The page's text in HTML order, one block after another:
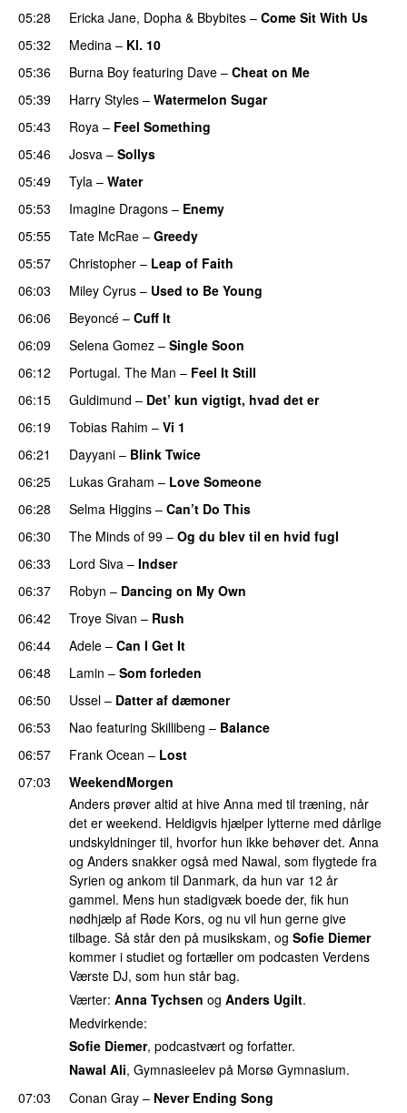
05:28
Ericka Jane, Dopha & Bbybites – Come Sit With Us
05:32
Medina – Kl. 10
05:36
Burna Boy featuring Dave – Cheat on Me
05:39 Harry Styles – Watermelon Sugar
05:43
Roya – Feel Something
05:46
Josva – Sollys
05:49
Tyla – Water
05:53 Imagine Dragons – Enemy
05:55
Tate McRae – Greedy
05:57
Christopher – Leap of Faith
06:03
Miley Cyrus – Used to Be Young
06:06
Beyoncé – Cuff It
06:09
Selena Gomez – Single Soon
06:12
Portugal. The Man – Feel It Still
06:15 Guldimund – Det’ kun vigtigt, hvad det er
06:19 Tobias Rahim – Vi 1
06:21
Dayyani – Blink Twice
06:25 Lukas Graham – Love Someone
06:28
Selma Higgins – Can’t Do This
06:30
The Minds of 99 – Og du blev til en hvid fugl
06:33
Lord Siva – Indser
06:37
Robyn – Dancing on My Own
06:42
Troye Sivan – Rush
06:44
Adele – Can I Get It
06:48
Lamin – Som forleden
06:50
Ussel – Datter af dæmoner
06:53 Nao featuring Skillibeng – Balance
06:57 Frank Ocean – Lost
07:03
WeekendMorgen
Anders prøver altid at hive Anna med til træning, når
det er weekend. Heldigvis hjælper lytterne med dårlige
undskyldninger til, hvorfor hun ikke behøver det. Anna
og Anders snakker også med Nawal, som flygtede fra
Syrien og ankom til Danmark, da hun var 12 år
gammel. Mens hun stadigvæk boede der, fik hun
nødhjælp af Røde Kors, og nu vil hun gerne give
tilbage. Så står den på musikskam, og Sofie Diemer
kommer i studiet og fortæller om podcasten Verdens
Værste DJ, som hun står bag.
Værter: Anna Tychsen og Anders Ugilt.
Medvirkende:
Sofie Diemer, podcastvært og forfatter.
Nawal Ali, Gymnasieelev på Morsø Gymnasium.
07:03
Conan Gray – Never Ending Song